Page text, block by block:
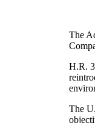
The
H.R.
The